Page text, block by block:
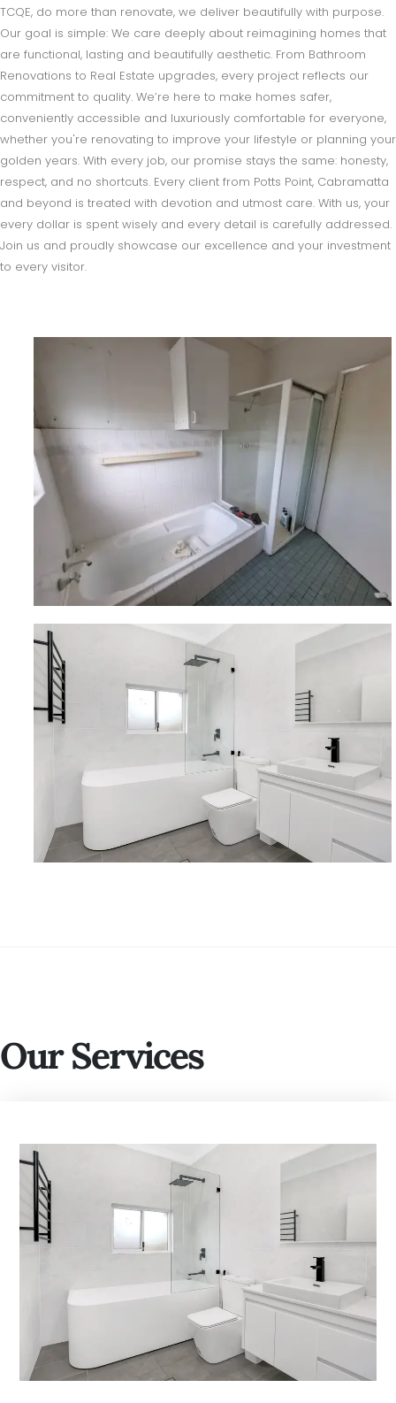
TCQE, do more than renovate, we deliver beautifully with purpose.
Our goal is simple: We care deeply about reimagining homes that
are functional, lasting and beautifully aesthetic. From Bathroom
Renovations to Real Estate upgrades, every project reflects our
commitment to quality. We’re here to make homes safer,
conveniently accessible and luxuriously comfortable for everyone,
whether you're renovating to improve your lifestyle or planning your
golden years. With every job, our promise stays the same: honesty,
respect, and no shortcuts. Every client from Potts Point, Cabramatta
and beyond is treated with devotion and utmost care. With us, your
every dollar is spent wisely and every detail is carefully addressed.
Join us and proudly showcase our excellence and your investment
to every visitor.
Our Services